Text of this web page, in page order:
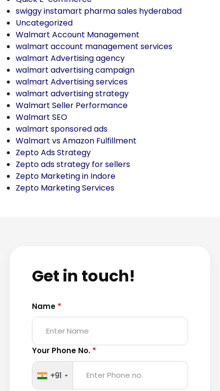
swiggy instamart pharma sales hyderabad
Uncategorized
Walmart Account Management
walmart account management services
walmart Advertising agency
walmart advertising campaign
walmart Advertising services
walmart advertising strategy
Walmart Seller Performance
Walmart SEO
walmart sponsored ads
Walmart vs Amazon Fulfillment
Zepto Ads Strategy
Zepto ads strategy for sellers
Zepto Marketing in Indore
Zepto Marketing Services
Get in touch!
Name *
Your Phone No. *
+91